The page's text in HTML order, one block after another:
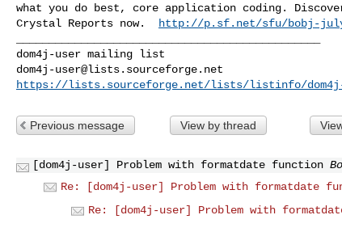
what you do best, core application coding.
Crystal Reports now.
http://p.sf.net/sfu/bobj-
dom4j-user@lists.sourceforge.net
https://lists.sourceforge.net/lists/listinfo/
Previous message View by thread
[dom4j-user] Problem with formatdate function
Re: [dom4j-user] Problem with formatdate
Re: [dom4j-user] Problem with